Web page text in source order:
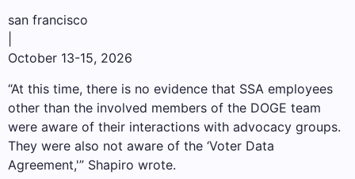
san francisco
October 13-15, 2026
“At this time, there is no evidence that SSA employees
other than the involved members of the DOGE team
were aware of their interactions with advocacy groups.
They were also not aware of the ‘Voter Data
Agreement,'” Shapiro wrote.